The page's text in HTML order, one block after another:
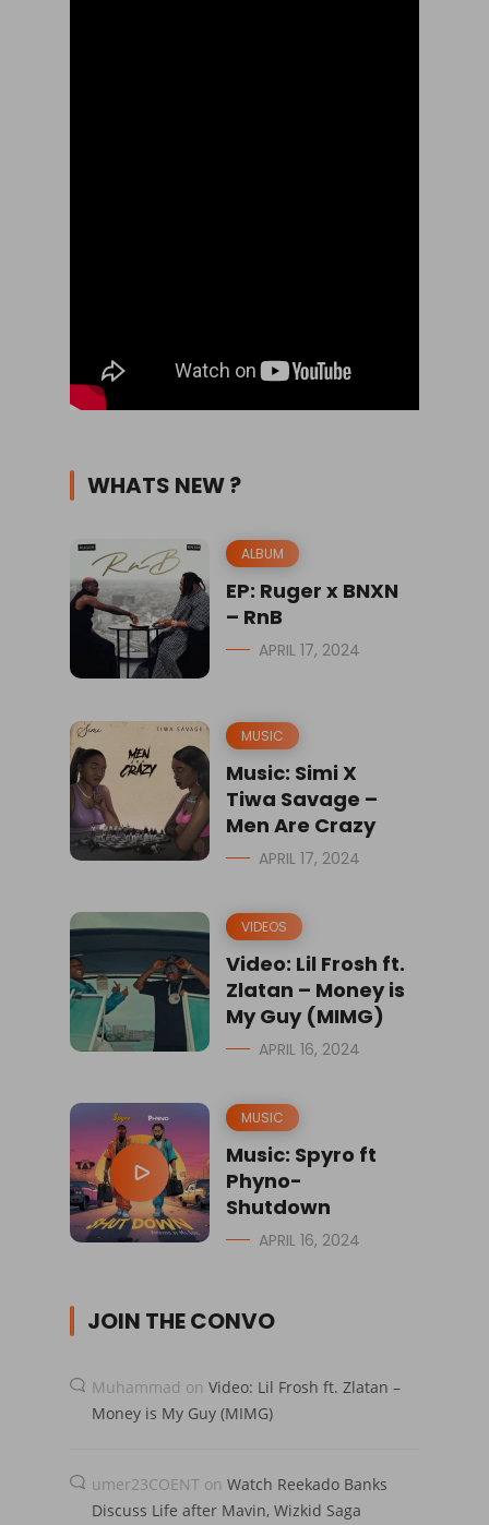
WHATS NEW ?
ALBUM
EP: Ruger x BNXN
– RnB
APRIL 17, 2024
MUSIC
Music: Simi X
Tiwa Savage –
Men Are Crazy
APRIL 17, 2024
VIDEOS
Video: Lil Frosh ft.
Zlatan – Money is
My Guy (MIMG)
APRIL 16, 2024
MUSIC
Music: Spyro ft
Phyno-
Shutdown
APRIL 16, 2024
JOIN THE CONVO
Muhammad on Video: Lil Frosh ft. Zlatan –
Money is My Guy (MIMG)
umer23COENT on Watch Reekado Banks
Discuss Life after Mavin, Wizkid Saga